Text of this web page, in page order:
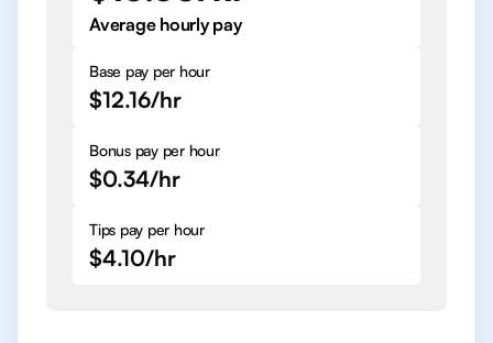
Average hourly pay
Base pay per hour
$12.16/hr
Bonus pay per hour
$0.34/hr
Tips pay per hour
$4.10/hr